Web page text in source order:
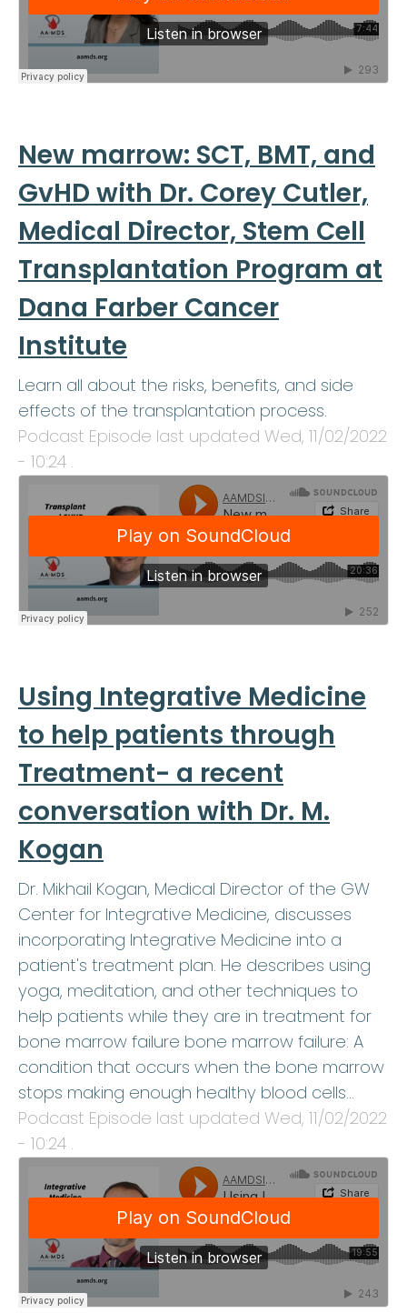
New marrow: SCT, BMT, and
GvHD with Dr. Corey Cutler,
Medical Director, Stem Cell
Transplantation Program at
Dana Farber Cancer
Institute
Learn all about the risks, benefits, and side
effects of the transplantation process.
Podcast Episode last updated Wed, 11/02/2022
- 10:24 .
Using Integrative Medicine
to help patients through
Treatment- a recent
conversation with Dr. M.
Kogan
Dr. Mikhail Kogan, Medical Director of the GW
Center for Integrative Medicine, discusses
incorporating Integrative Medicine into a
patient's treatment plan. He describes using
yoga, meditation, and other techniques to
help patients while they are in treatment for
bone marrow failure bone marrow failure: A
condition that occurs when the bone marrow
stops making enough healthy blood cells…
Podcast Episode last updated Wed, 11/02/2022
- 10:24 .